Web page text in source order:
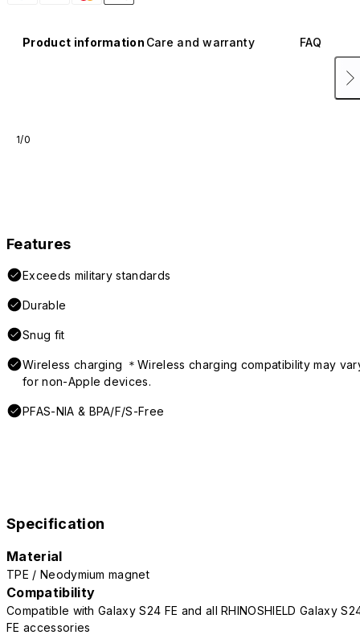
Product information Care and warranty FAQ
1/0
Features
Exceeds military standards
Durable
Snug fit
Wireless charging ＊Wireless charging compatibility may
for non-Apple devices.
PFAS-NIA & BPA/F/S-Free
Specification
Material
TPE / Neodymium magnet
Compatibility
Compatible with Galaxy S24 FE and all RHINOSHIELD Galaxy
FE accessories